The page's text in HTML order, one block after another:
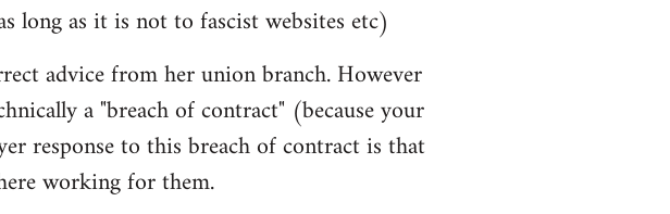
long as it is not to fascist websites etc)
advice from her union branch. However
a "breach of contract" (because your
response to this breach of contract is that
working for them.